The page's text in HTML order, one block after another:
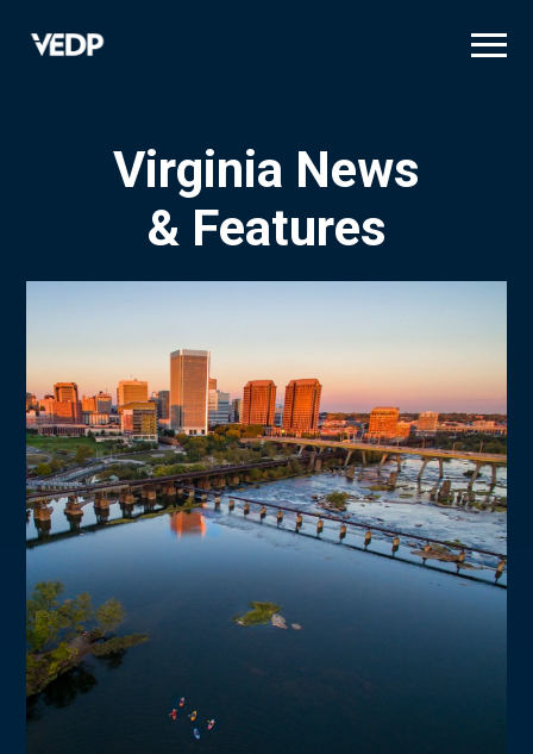
Virginia News
& Features